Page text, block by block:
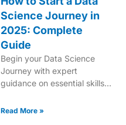
Science Journey in
2025: Complete
Guide
Begin your Data Science
Journey with expert
guidance on essential skills,
Learn what it takes to
Read More »